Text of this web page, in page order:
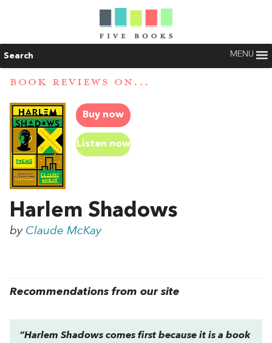
Search MENU
BOOK REVIEWS ON...
Buy now
Listen now
Harlem Shadows
by Claude McKay
Recommendations from our site
“Harlem Shadows comes first because it is a book